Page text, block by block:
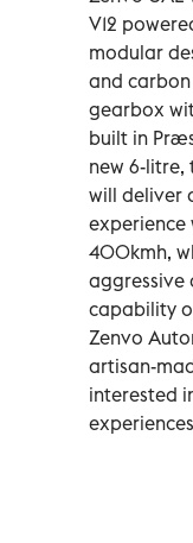
V12
modular
and carbon
gearbox
built in
new 6-litre,
will deliver
400kmh,
aggressive
capability
Zenvo
artisan-
interested